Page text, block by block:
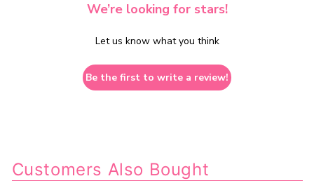
We’re looking for stars!
Let us know what you think
Be the first to write a review!
Customers Also Bought